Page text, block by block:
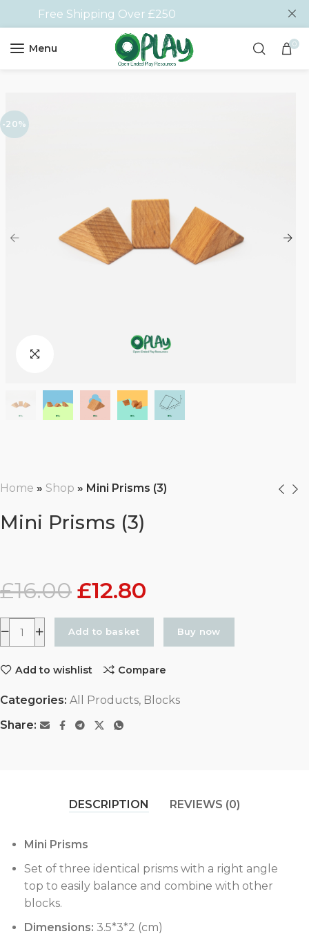
Free Shipping Over £250
Menu 0
-20%
Home » Shop » Mini Prisms (3)
Mini Prisms (3)
£16.00 £12.80
Add to basket Buy now
Add to wishlist Compare
Categories: All Products, Blocks
Share:
DESCRIPTION REVIEWS (0)
Mini Prisms
Set of three identical prisms with a right angle
top to easily balance and combine with other
blocks.
Dimensions: 3.5*3*2 (cm)